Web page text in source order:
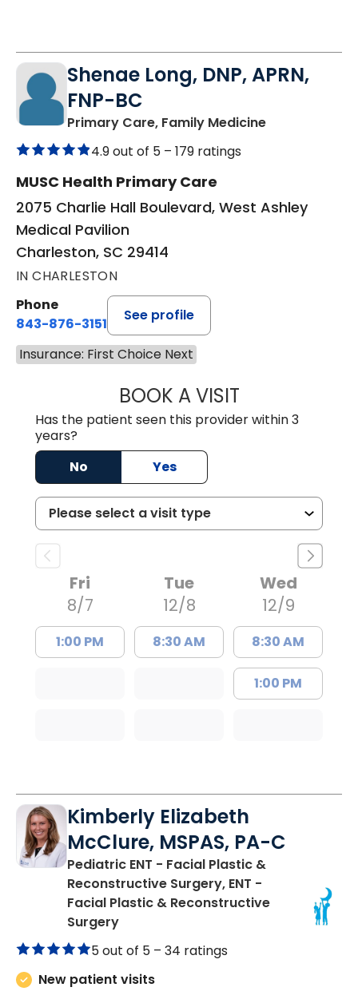
Shenae Long, DNP, APRN,
FNP-BC
Primary Care, Family Medicinein Charleston,
4.9 out of 5 – 179 ratings
MUSC Health Primary Care
2075 Charlie Hall Boulevard, West Ashley
Medical Pavilion
Charleston, SC 29414
IN CHARLESTON
Phone
843-876-3151
See profile
Insurance: First Choice Next
BOOK A VISITSHENAE LONG,
Has the patient seen this provider within 3
years?
No
Yes
Fri
8/7
1:00 PM
Tue
12/8
8:30 AM
Wed
12/9
8:30 AM
1:00 PM
Kimberly Elizabeth
McClure, MSPAS, PA-C
Pediatric ENT - Facial Plastic &
Reconstructive Surgery, ENT -
Facial Plastic & Reconstructive
Surgeryin Charleston, SC
5 out of 5 – 34 ratings
New patient visits